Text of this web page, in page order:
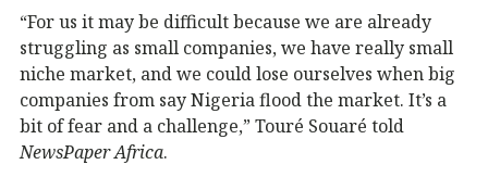
“For us it may be difficult because we are already
struggling as small companies, we have really small
niche market, and we could lose ourselves when big
companies from say Nigeria flood the market. It’s a
bit of fear and a challenge,” Touré Souaré told
NewsPaper Africa.